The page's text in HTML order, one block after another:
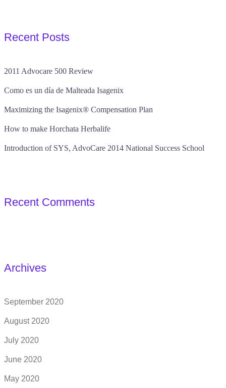
Recent Posts
2011 Advocare 500 Review
Como es un día de Malteada Isagenix
Maximizing the Isagenix® Compensation Plan
How to make Horchata Herbalife
Introduction of SYS, AdvoCare 2014 National Success School
Recent Comments
Archives
September 2020
August 2020
July 2020
June 2020
May 2020